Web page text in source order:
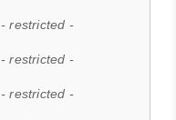
- restricted -
- restricted -
- restricted -